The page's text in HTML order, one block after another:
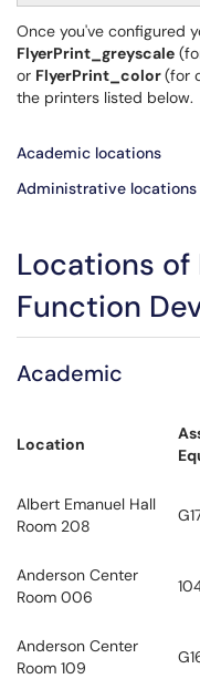
Once you've configured
FlyerPrint_greyscale
or FlyerPrint_color(for
the printers listed below.
Academic locations
Administrative locations
Locations
Function
Academic
Location
Albert Emanuel Hall
Room 208
Anderson Center
Room 006
Anderson Center
Room 109